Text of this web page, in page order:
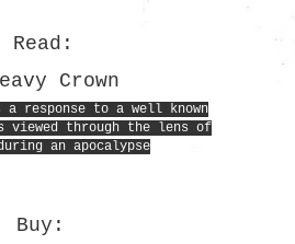
Read:
Crown
a response to a well known
through the lens of
an apocalypse
Buy: